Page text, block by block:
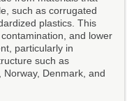
such as corrugated
plastics. This
and lower
particularly in
such as
Denmark, and